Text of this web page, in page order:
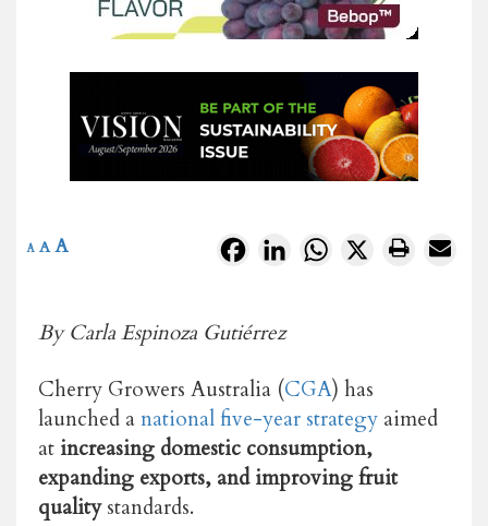
FacebookLinkedInWhatsApp
X
A A A
By Carla Espinoza Gutiérrez
Cherry Growers Australia (CGA) has
launched anational five-year strategy aimed
at increasing domestic consumption,
expanding exports, and improving fruit
qualitystandards.